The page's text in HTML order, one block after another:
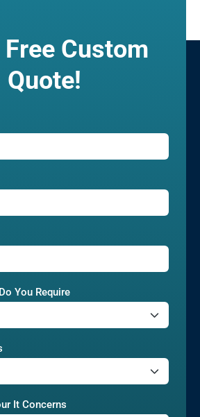
Free Custom
Quote!
You Require
It Concerns